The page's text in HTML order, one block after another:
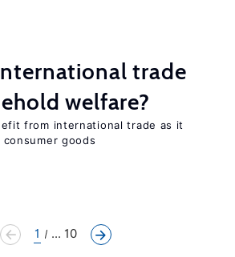
trade
welfare?
from international trade as it
goods
1 ... 10